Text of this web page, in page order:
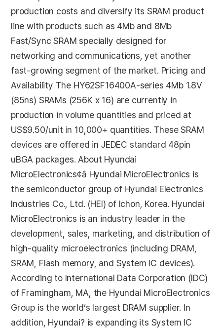
production costs and diversify its SRAM product
line with products such as 4Mb and 8Mb
Fast/Sync SRAM specially designed for
networking and communications, yet another
fast-growing segment of the market. Pricing and
Availability The HY62SF16400A-series 4Mb 1.8V
(85ns) SRAMs (256K x 16) are currently in
production in volume quantities and priced at
US$9.50/unit in 10,000+ quantities. These SRAM
devices are offered in JEDEC standard 48pin
uBGA packages. About Hyundai
MicroElectronics¢â Hyundai MicroElectronics is
the semiconductor group of Hyundai Electronics
Industries Co., Ltd. (HEI) of Ichon, Korea. Hyundai
MicroElectronics is an industry leader in the
development, sales, marketing, and distribution of
high-quality microelectronics (including DRAM,
SRAM, Flash memory, and System IC devices).
According to International Data Corporation (IDC)
of Framingham, MA, the Hyundai MicroElectronics
Group is the world’s largest DRAM supplier. In
addition, Hyundai? is expanding its System IC